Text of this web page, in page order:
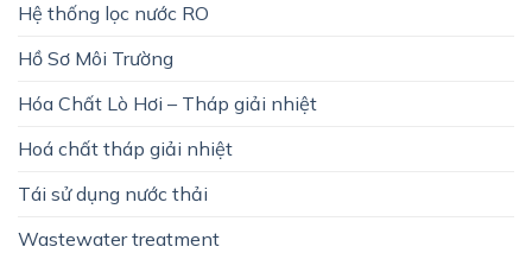
Hệ thống lọc nước RO
Hồ Sơ Môi Trường
Hóa Chất Lò Hơi – Tháp giải nhiệt
Hoá chất tháp giải nhiệt
Tái sử dụng nước thải
Wastewater treatment